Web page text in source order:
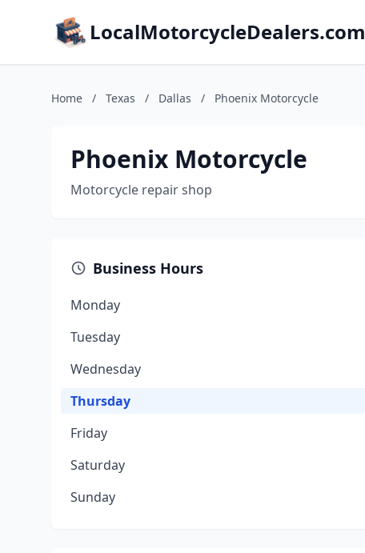
LocalMotorcycleDealers.com
Home / Texas / Dallas / Phoenix Motorcycle
Phoenix Motorcycle
Motorcycle repair shop
Business Hours
Monday
Tuesday
Wednesday
Thursday
Friday
Saturday
Sunday